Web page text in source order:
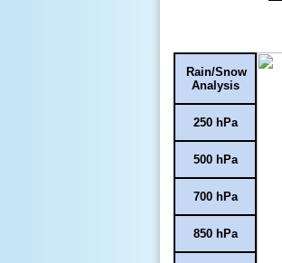
Rain/Snow
Analysis
250 hPa
500 hPa
700 hPa
850 hPa